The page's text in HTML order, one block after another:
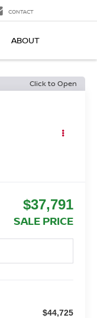
CONTACT
ABOUT
Click to Open
$37,791
SALE PRICE
$44,725